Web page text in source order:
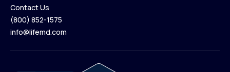
Contact Us
Contact Us
(800) 852-1575
info@lifemd.com